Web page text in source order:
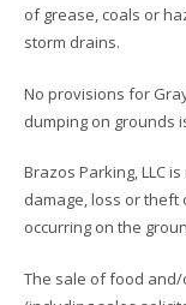
of grease, coals or
storm drains.
No provisions for
dumping on grounds
Brazos Parking, LLC
damage, loss or
occurring on the
The sale of food